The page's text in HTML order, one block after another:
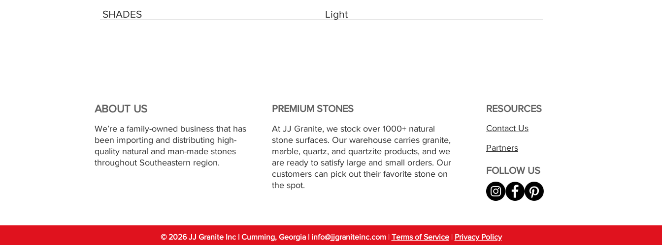
SHADES
Light
ABOUT US
We’re a family-owned business that has
been importing and distributing high-
quality natural and man-made stones
throughout Southeastern region.
PREMIUM STONES
At JJ Granite, we stock over 1000+ natural
stone surfaces. Our warehouse carries granite,
marble, quartz, and quartzite products, and we
are ready to satisfy large and small orders. Our
customers can pick out their favorite stone on
the spot.
RESOURCES
Contact Us
Partners
FOLLOW US
© 2026 JJ Granite Inc | Cumming, Georgia| info@jjgraniteinc.com| Terms of Service| Privacy Policy